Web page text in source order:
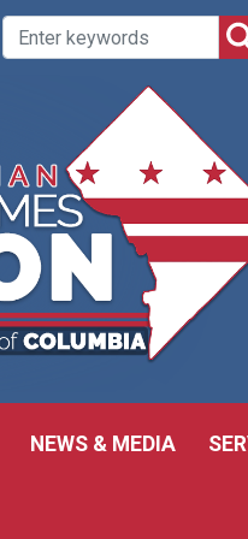
NEWS & MEDIA